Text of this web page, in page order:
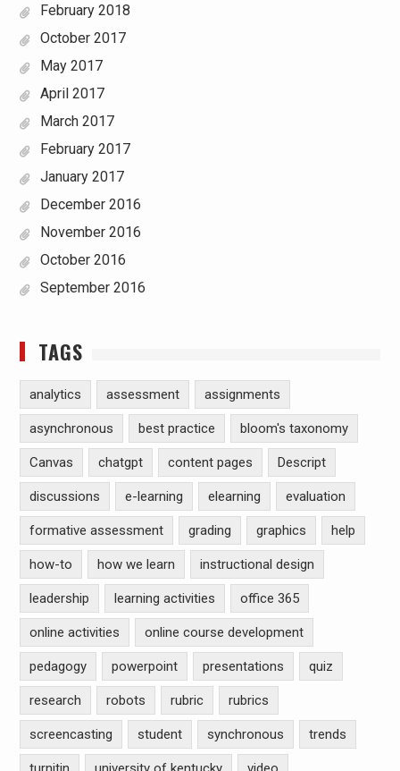
February 2018
October 2017
May 2017
April 2017
March 2017
February 2017
January 2017
December 2016
November 2016
October 2016
September 2016
TAGS
analytics assessment assignments
asynchronous best practice bloom's taxonomy
Canvas chatgpt content pages Descript
discussions e-learning elearning evaluation
formative assessment grading graphics help
how-to how we learn instructional design
leadership learning activities office 365
online activities online course development
pedagogy powerpoint presentations quiz
research robots rubric rubrics
screencasting student synchronous trends